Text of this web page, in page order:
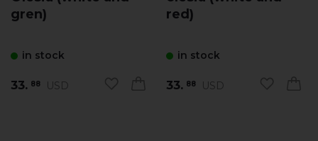
gren)
in stock
33. 88 USD
red)
in stock
33. 88 USD